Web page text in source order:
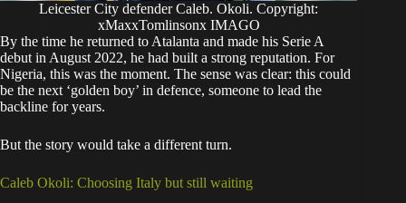
Leicester City defender Caleb. Okoli. Copyright:
xMaxxTomlinsonx IMAGO
By the time he returned to Atalanta and made his Serie A
debut in August 2022, he had built a strong reputation. For
Nigeria, this was the moment. The sense was clear: this could
be the next ‘golden boy’ in defence, someone to lead the
backline for years.
But the story would take a different turn.
Caleb Okoli: Choosing Italy but still waiting